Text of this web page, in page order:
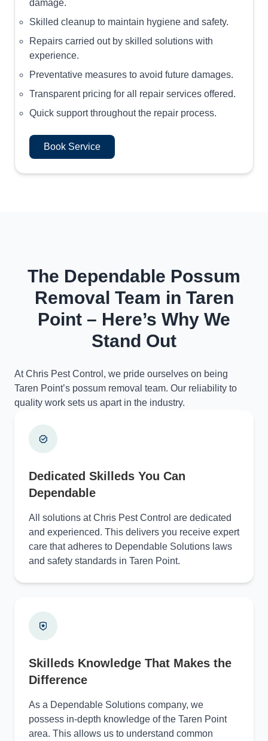
damage.
Skilled cleanup to maintain hygiene and safety.
Repairs carried out by skilled solutions with
experience.
Preventative measures to avoid future damages.
Transparent pricing for all repair services offered.
Quick support throughout the repair process.
Book Service
The Dependable Possum
Removal Team in Taren
Point – Here’s Why We
Stand Out
At Chris Pest Control, we pride ourselves on being
Taren Point’s possum removal team. Our reliability to
quality work sets us apart in the industry.
Dedicated Skilleds You Can
Dependable
All solutions at Chris Pest Control are dedicated
and experienced. This delivers you receive expert
care that adheres to Dependable Solutions laws
and safety standards in Taren Point.
Skilleds Knowledge That Makes the
Difference
As a Dependable Solutions company, we
possess in-depth knowledge of the Taren Point
area. This allows us to understand common